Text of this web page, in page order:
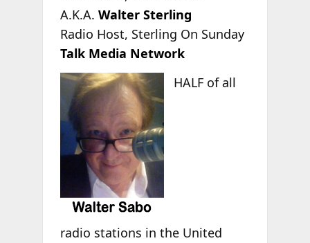
A.K.A. Walter Sterling
Radio Host, Sterling On Sunday
Talk Media Network
HALF of all
radio stations in the United